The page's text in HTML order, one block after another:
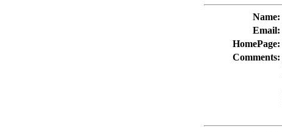
Name:
Email:
HomePage:
Comments: